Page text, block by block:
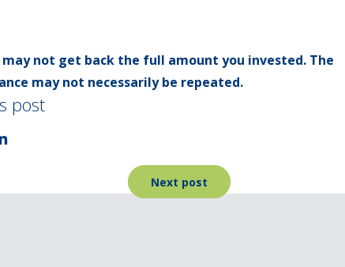
not get back the full amount you invested. The
may not necessarily be repeated.
post
Next post